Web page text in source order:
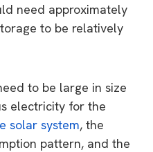
need approximately
to be relatively
to be large in size
electricity for the
solar system, the
pattern, and the